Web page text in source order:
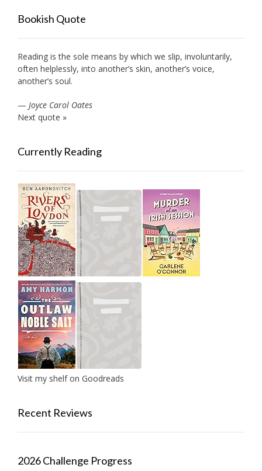
Bookish Quote
Reading is the sole means by which we slip, involuntarily,
often helplessly, into another’s skin, another’s voice,
another’s soul.
— Joyce Carol Oates
Next quote »
Currently Reading
Visit my shelf on Goodreads
Recent Reviews
2026 Challenge Progress